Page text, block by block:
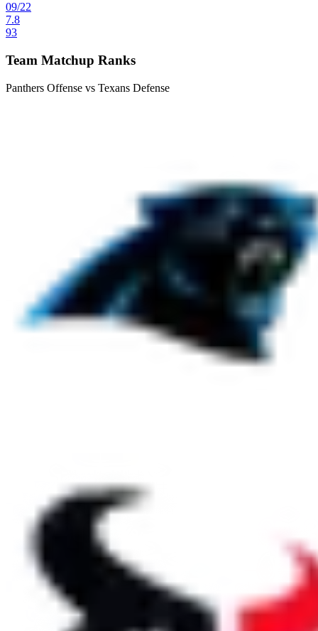
09/22
7.8
93
Team Matchup Ranks
Panthers Offense vs Texans Defense